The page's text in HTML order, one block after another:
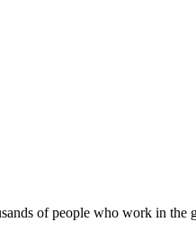
of people who work in the